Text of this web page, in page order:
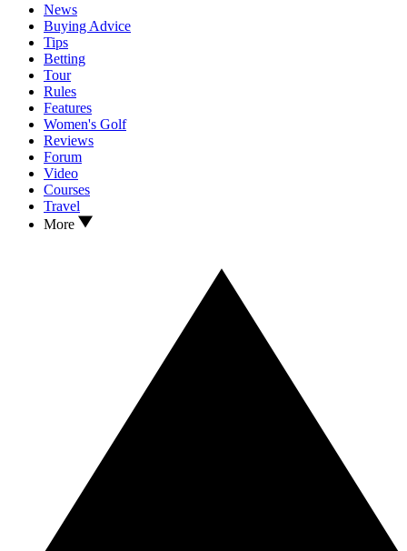
News
Buying Advice
Tips
Betting
Tour
Rules
Features
Women's Golf
Reviews
Forum
Video
Courses
Travel
More